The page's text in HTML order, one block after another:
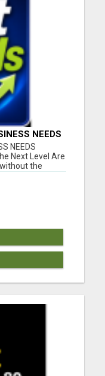
NEEDS
NEEDS
Next Level Are
the
Service LLC,
funding
business